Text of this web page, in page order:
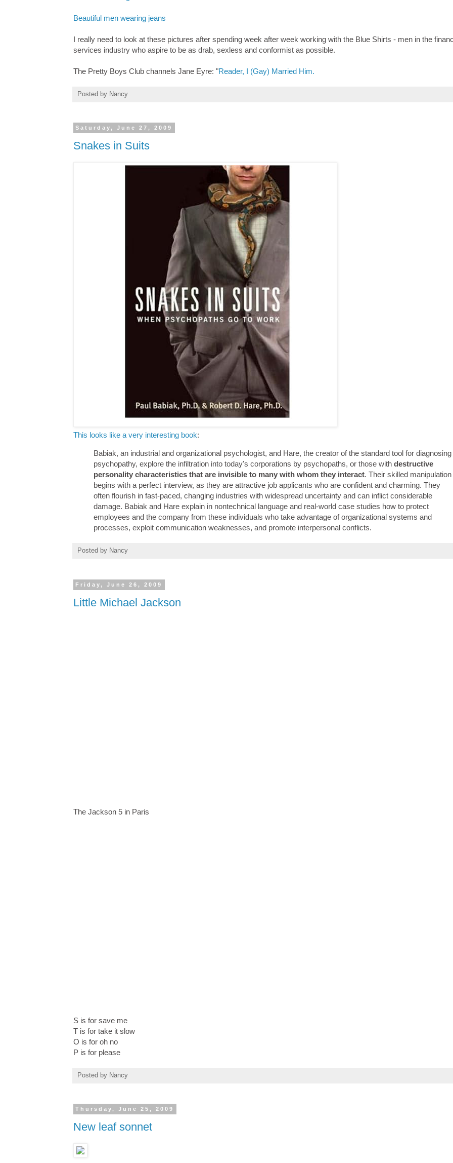
Beautiful men wearing jeans
I really need to look at these pictures after spending week after week working with the Blue Shirts - men in the
services industry who aspire to be as drab, sexless and conformist as possible.
The Pretty Boys Club channels Jane Eyre: "Reader, I (Gay) Married Him.
Posted by Nancy
Saturday, June 27, 2009
Snakes in Suits
This looks like a very interesting book:
Babiak, an industrial and organizational psychologist, and Hare, the creator of the standard tool for diagnosing
psychopathy, explore the infiltration into today's corporations by psychopaths, or those with destructive
personality characteristics that are invisible to many with whom they interact. Their skilled manipulation
begins with a perfect interview, as they are attractive job applicants who are confident and charming. They
often flourish in fast-paced, changing industries with widespread uncertainty and can inflict considerable
damage. Babiak and Hare explain in nontechnical language and real-world case studies how to protect
employees and the company from these individuals who take advantage of organizational systems and
processes, exploit communication weaknesses, and promote interpersonal conflicts.
Posted by Nancy
Friday, June 26, 2009
Little Michael Jackson
The Jackson 5 in Paris
S is for save me
T is for take it slow
O is for oh no
P is for please
Posted by Nancy
Thursday, June 25, 2009
New leaf sonnet